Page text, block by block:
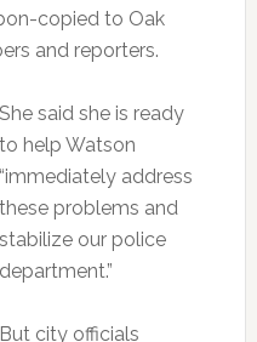
copied to Oak
and reporters.
She said she is ready
to help Watson
“immediately address
these problems and
stabilize our police
department.”
But city officials